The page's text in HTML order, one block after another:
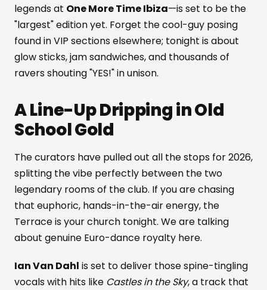
legends at One More Time Ibiza—is set to be the
"largest" edition yet. Forget the cool-guy posing
found in VIP sections elsewhere; tonight is about
glow sticks, jam sandwiches, and thousands of
ravers shouting "YES!" in unison.
A Line-Up Dripping in Old
School Gold
The curators have pulled out all the stops for 2026,
splitting the vibe perfectly between the two
legendary rooms of the club. If you are chasing
that euphoric, hands-in-the-air energy, the
Terrace is your church tonight. We are talking
about genuine Euro-dance royalty here.
Ian Van Dahl is set to deliver those spine-tingling
vocals with hits like Castles in the Sky, a track that